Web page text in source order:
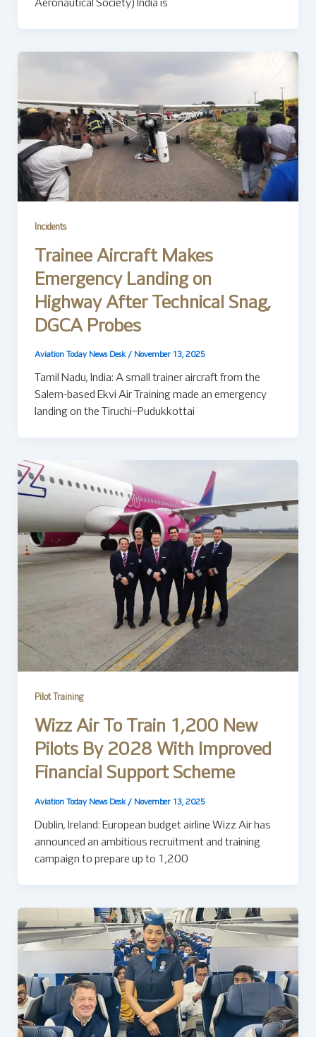
Aeronautical Society) India is
Incidents
Trainee Aircraft Makes
Emergency Landing on
Highway After Technical Snag,
DGCA Probes
Aviation Today News Desk / November 13, 2025
Tamil Nadu, India: A small trainer aircraft from the
Salem-based Ekvi Air Training made an emergency
landing on the Tiruchi–Pudukkottai
Pilot Training
Wizz Air To Train 1,200 New
Pilots By 2028 With Improved
Financial Support Scheme
Aviation Today News Desk / November 13, 2025
Dublin, Ireland: European budget airline Wizz Air has
announced an ambitious recruitment and training
campaign to prepare up to 1,200